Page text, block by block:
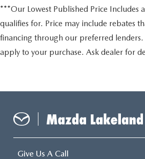
***Our Lowest Published Price Includes
qualifies for. Price may include rebates
financing through our preferred
apply to your purchase. Ask dealer for
Give Us A Call